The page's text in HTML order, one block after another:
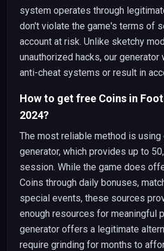
system operates through
don't violate the game's terms of
account at risk. Unlike sketchy
unauthorized hacks, our generator
anti-cheat systems or result in
How to get free Coins in
2024?
The most reliable method is using
generator, which provides up to
session. While the game does
Coins through daily bonuses,
special events, these sources
enough resources for meaningful
generator offers a legitimate
require grinding for months to